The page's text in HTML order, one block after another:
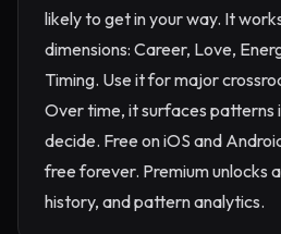
likely to get in your way. It
dimensions: Career, Love,
Timing. Use it for major
Over time, it surfaces patterns
decide. Free on iOS and
free forever. Premium unlocks
history, and pattern analytics.